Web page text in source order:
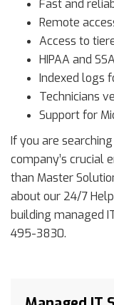
Fast and
Remote
Access to
HIPAA and
Indexed logs
Technicians
Support for
If you are
company’s crucial
than Master
about our 24/7
building managed
495-3830.